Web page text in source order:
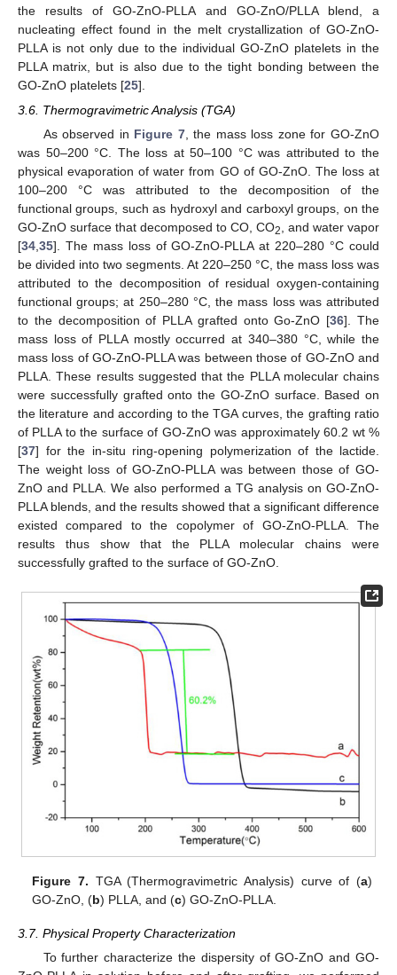
the results of GO-ZnO-PLLA and GO-ZnO/PLLA blend, a
nucleating effect found in the melt crystallization of GO-ZnO-
PLLA is not only due to the individual GO-ZnO platelets in the
PLLA matrix, but is also due to the tight bonding between the
GO-ZnO platelets [25].
3.6. Thermogravimetric Analysis (TGA)
As observed in Figure 7, the mass loss zone for GO-ZnO
was 50–200 °C. The loss at 50–100 °C was attributed to the
physical evaporation of water from GO of GO-ZnO. The loss at
100–200 °C was attributed to the decomposition of the
functional groups, such as hydroxyl and carboxyl groups, on the
GO-ZnO surface that decomposed to CO, CO2
, and water vapor
[34 35]. The mass loss of GO-ZnO-PLLA at 220–280 °C could
be divided into two segments. At 220–250 °C, the mass loss was
attributed to the decomposition of residual oxygen-containing
functional groups; at 250–280 °C, the mass loss was attributed
to the decomposition of PLLA grafted onto Go-ZnO [36]. The
mass loss of PLLA mostly occurred at 340–380 °C, while the
mass loss of GO-ZnO-PLLA was between those of GO-ZnO and
PLLA. These results suggested that the PLLA molecular chains
were successfully grafted onto the GO-ZnO surface. Based on
the literature and according to the TGA curves, the grafting ratio
of PLLA to the surface of GO-ZnO was approximately 60.2 wt %
[37] for the in-situ ring-opening polymerization of the lactide.
The weight loss of GO-ZnO-PLLA was between those of GO-
ZnO and PLLA. We also performed a TG analysis on GO-ZnO-
PLLA blends, and the results showed that a significant difference
existed compared to the copolymer of GO-ZnO-PLLA. The
results thus show that the PLLA molecular chains were
successfully grafted to the surface of GO-ZnO.
Figure 7. TGA (Thermogravimetric Analysis) curve of (a)
GO-ZnO, (b) PLLA, and (c) GO-ZnO-PLLA.
3.7. Physical Property Characterization
To further characterize the dispersity of GO-ZnO and GO-